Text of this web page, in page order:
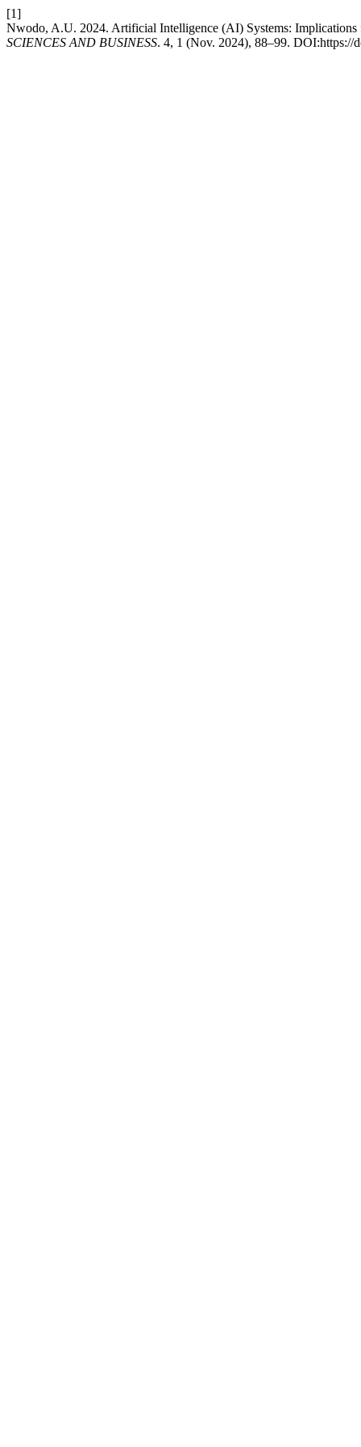
[1]
Nwodo, A.U. 2024. Artificial Intelligence (AI) Systems:
SCIENCES AND BUSINESS. 4, 1 (Nov. 2024), 88–99. DOI:https://